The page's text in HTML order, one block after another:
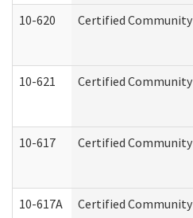
10-620 Certified Community
10-621 Certified Community
10-617 Certified Community
10-617A Certified Community